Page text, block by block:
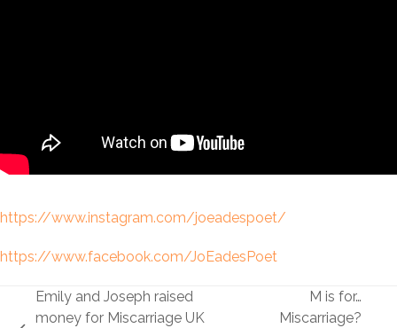
https://www.instagram.com/joeadespoet/
https://www.facebook.com/JoEadesPoet
Emily and Joseph raised
money for Miscarriage UK
M is for…
Miscarriage?